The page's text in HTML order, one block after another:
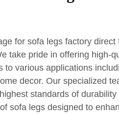
for sofa legs factory direct
take pride in offering high-
to various applications
decor. Our specialized
standards of durability
sofa legs designed to